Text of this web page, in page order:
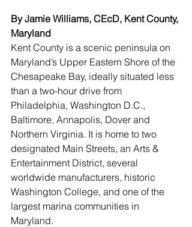
By Jamie Williams, CEcD, Kent County,
Maryland
Kent County is a scenic peninsula on
Maryland’s Upper Eastern Shore of the
Chesapeake Bay, ideally situated less
than a two-hour drive from
Philadelphia, Washington D.C.,
Baltimore, Annapolis, Dover and
Northern Virginia. It is home to two
designated Main Streets, an Arts &
Entertainment District, several
worldwide manufacturers, historic
Washington College, and one of the
largest marina communities in
Maryland.